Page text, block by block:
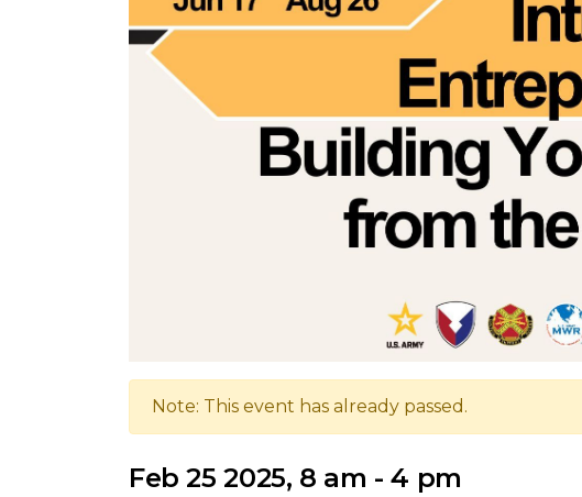
Note: This event has already passed.
Feb 25 2025, 8 am - 4 pm